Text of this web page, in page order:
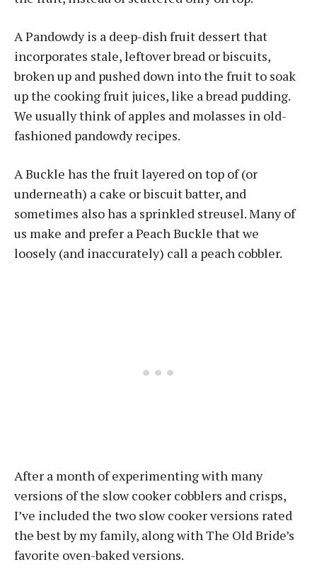
A Pandowdy is a deep-dish fruit dessert that
incorporates stale, leftover bread or biscuits,
broken up and pushed down into the fruit to soak
up the cooking fruit juices, like a bread pudding.
We usually think of apples and molasses in old-
fashioned pandowdy recipes.
A Buckle has the fruit layered on top of (or
underneath) a cake or biscuit batter, and
sometimes also has a sprinkled streusel. Many of
us make and prefer a Peach Buckle that we
loosely (and inaccurately) call a peach cobbler.
After a month of experimenting with many
versions of the slow cooker cobblers and crisps,
I’ve included the two slow cooker versions rated
the best by my family, along with The Old Bride’s
favorite oven-baked versions.